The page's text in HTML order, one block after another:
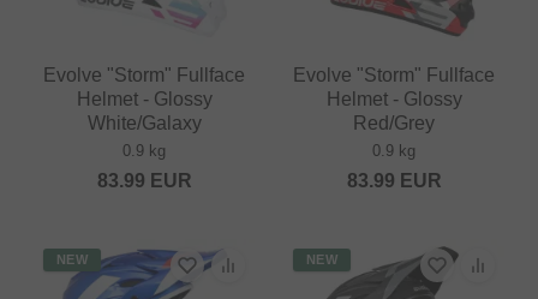
Evolve "Storm" Fullface
Helmet - Glossy
White/Galaxy
0.9 kg
83.99 EUR
Evolve "Storm" Fullface
Helmet - Glossy
Red/Grey
0.9 kg
83.99 EUR
NEW NEW